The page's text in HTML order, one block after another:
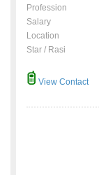
Profession
Salary
Location
Star / Rasi
View Contact